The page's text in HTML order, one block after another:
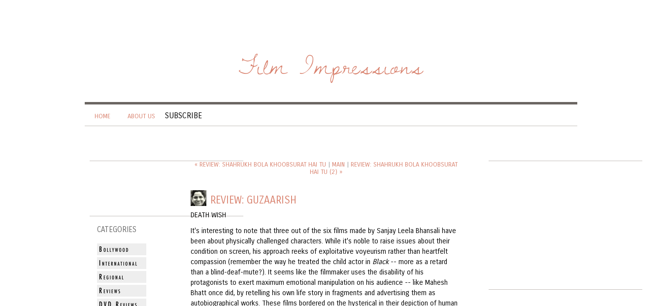
Film Impressions
HOME ABOUT US SUBSCRIBE
CATEGORIES
« REVIEW: SHAHRUKH BOLA KHOOBSURAT HAI TU | MAIN | REVIEW: SHAHRUKH BOLA KHOOBSURAT
HAI TU (2) »
REVIEW: GUZAARISH
DEATH WISH
It's interesting to note that three out of the six films made by Sanjay Leela Bhansali have
been about physically challenged characters. While it's noble to raise issues about their
condition on screen, his approach reeks of exploitative voyeurism rather than heartfelt
compassion (remember the way he treated the child actor in Black-- more as a retard
than a blind-deaf-mute?). It seems like the filmmaker uses the disability of his
protagonists to exert maximum emotional manipulation on his audience -- like Mahesh
Bhatt once did, by retelling his own life story in fragments and advertising them as
autobiographical works. These films bordered on the hysterical in their depiction of human